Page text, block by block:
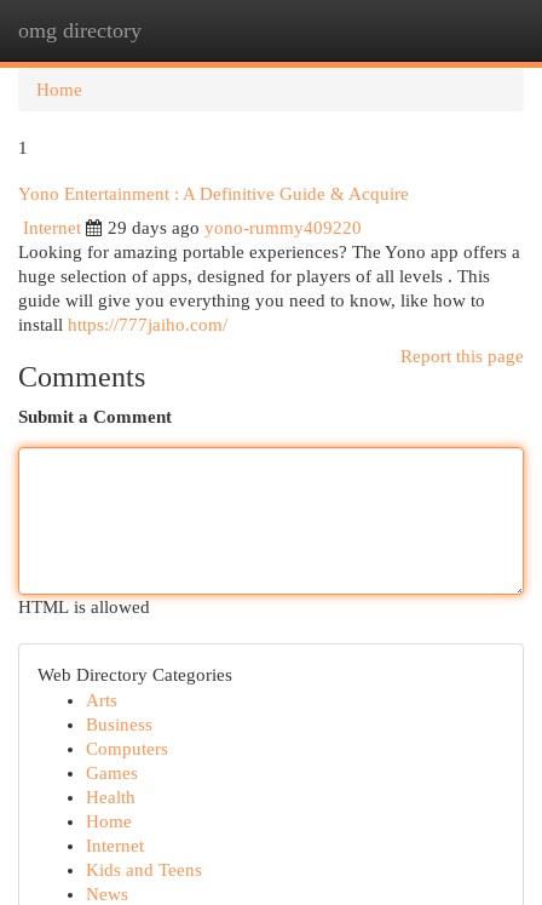
omg directory
Home
1
Yono Entertainment : A Definitive Guide & Acquire
Internet
29 days ago yono-rummy409220
Looking for amazing portable experiences? The Yono app offers a
huge selection of apps, designed for players of all levels . This
guide will give you everything you need to know, like how to
install https://777jaiho.com/
Report this page
Comments
Submit a Comment
HTML is allowed
Web Directory Categories
Arts
Business
Computers
Games
Health
Home
Internet
Kids and Teens
News